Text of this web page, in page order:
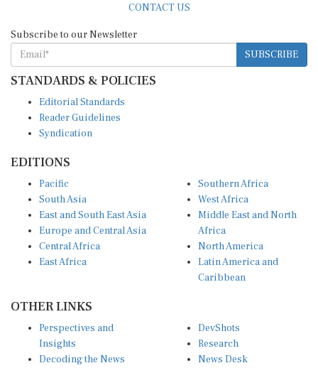
CONTACT US
Subscribe to our Newsletter
SUBSCRIBE
STANDARDS & POLICIES
Editorial Standards
Reader Guidelines
Syndication
EDITIONS
Pacific
South Asia
East and South East Asia
Europe and Central Asia
Central Africa
East Africa
Southern Africa
West Africa
Middle East and North
Africa
North America
Latin America and
Caribbean
OTHER LINKS
Perspectives and
Insights
Decoding the News
DevShots
Research
News Desk